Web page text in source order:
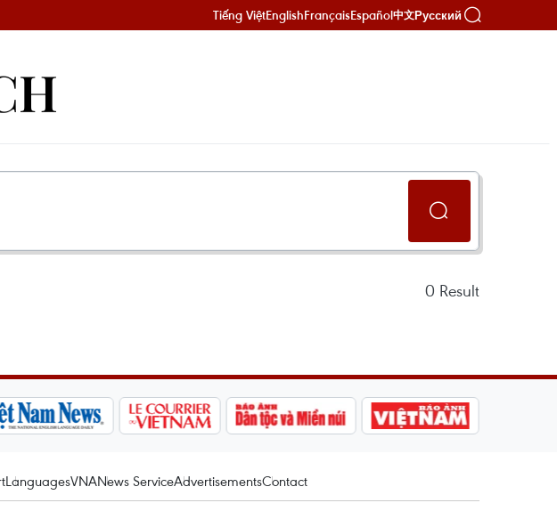
Tiếng ViệtEnglishFrançaisEspañol中文Русский
0 Result
LanguagesVNANews ServiceAdvertisementsContact